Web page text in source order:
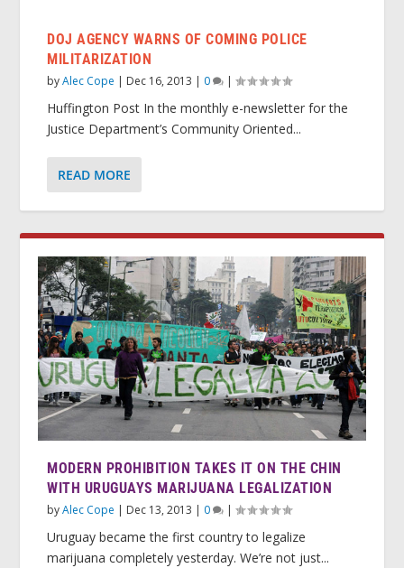
DOJ AGENCY WARNS OF COMING POLICE
MILITARIZATION
byAlec Cope | Dec 16, 2013 | 0 |
Huffington Post In the monthly e-newsletter for the
Justice Department’s Community Oriented...
READ MORE
MODERN PROHIBITION TAKES IT ON THE CHIN
WITH URUGUAYS MARIJUANA LEGALIZATION
byAlec Cope | Dec 13, 2013 | 0 |
Uruguay became the first country to legalize
marijuana completely yesterday. We’re not just...